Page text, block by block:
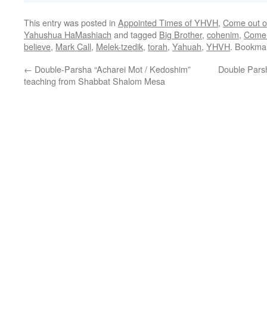
This entry was posted in Appointed Times of YHVH, Come out
Yahushua HaMashiach and tagged Big Brother, cohenim,
believe, Mark Call, Melek-tzedik, torah, Yahuah, YHVH.
← Double-Parsha “Acharei Mot / Kedoshim”
teaching from Shabbat Shalom Mesa
Double